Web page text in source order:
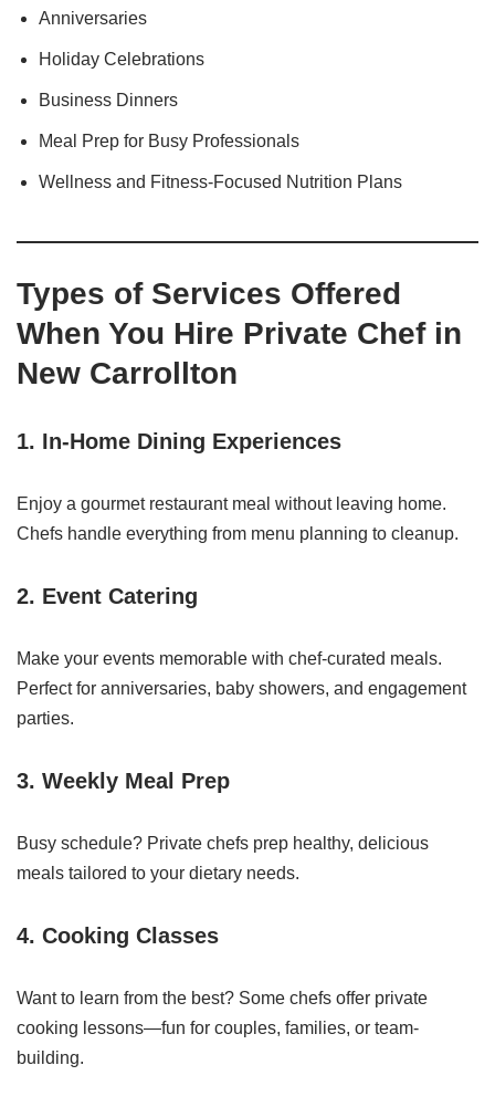
Anniversaries
Holiday Celebrations
Business Dinners
Meal Prep for Busy Professionals
Wellness and Fitness-Focused Nutrition Plans
Types of Services Offered
When You Hire Private Chef in
New Carrollton
1. In-Home Dining Experiences
Enjoy a gourmet restaurant meal without leaving home.
Chefs handle everything from menu planning to cleanup.
2. Event Catering
Make your events memorable with chef-curated meals.
Perfect for anniversaries, baby showers, and engagement
parties.
3. Weekly Meal Prep
Busy schedule? Private chefs prep healthy, delicious
meals tailored to your dietary needs.
4. Cooking Classes
Want to learn from the best? Some chefs offer private
cooking lessons—fun for couples, families, or team-
building.